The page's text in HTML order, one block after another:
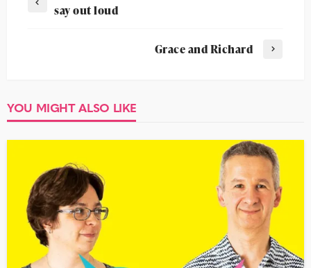
say out loud
Grace and Richard
YOU MIGHT ALSO LIKE